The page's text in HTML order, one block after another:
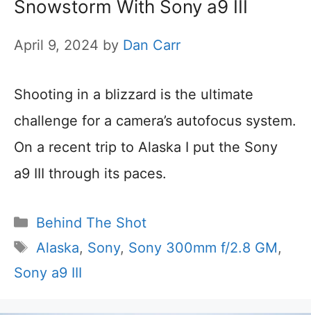
Snowstorm With Sony a9 III
April 9, 2024 by Dan Carr
Shooting in a blizzard is the ultimate
challenge for a camera’s autofocus system.
On a recent trip to Alaska I put the Sony
a9 III through its paces.
Categories
Behind The Shot
Tags
Alaska, Sony, Sony 300mm f/2.8 GM,
Sony a9 III